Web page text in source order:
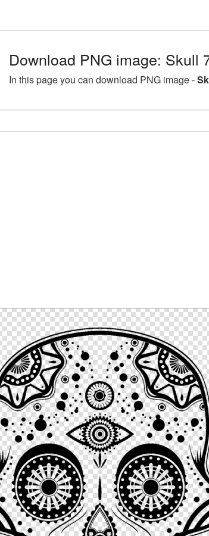
Download PNG image: Skull
In this page you can download PNG image -